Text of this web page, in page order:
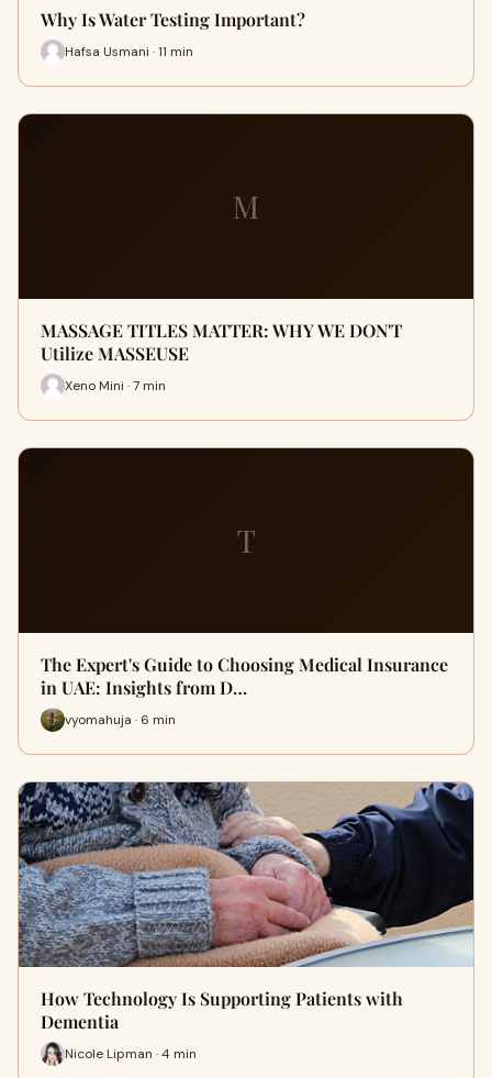
Why Is Water Testing Important?
Hafsa Usmani · 11 min
M
MASSAGE TITLES MATTER: WHY WE DON'T
Utilize MASSEUSE
Xeno Mini · 7 min
T
The Expert's Guide to Choosing Medical Insurance
in UAE: Insights from D…
vyomahuja · 6 min
How Technology Is Supporting Patients with
Dementia
Nicole Lipman · 4 min